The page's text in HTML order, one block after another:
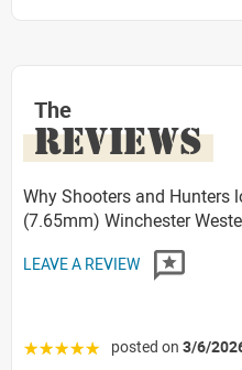
The
REVIEWS
Why Shooters and Hunters
(7.65mm) Winchester
LEAVE A REVIEW
☆☆☆☆☆ posted on 3/6/